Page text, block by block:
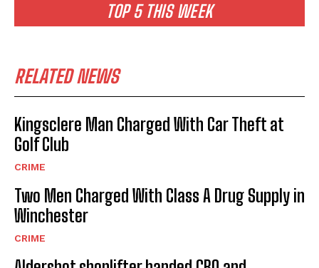
TOP 5 THIS WEEK
RELATED NEWS
Kingsclere Man Charged With Car Theft at
Golf Club
CRIME
Two Men Charged With Class A Drug Supply in
Winchester
CRIME